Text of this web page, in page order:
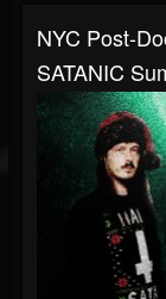
NYC Post-
SATANIC